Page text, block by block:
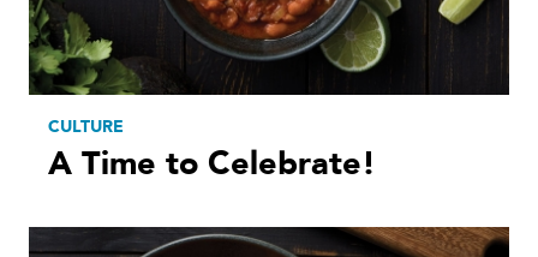
CULTURE
A Time to Celebrate!